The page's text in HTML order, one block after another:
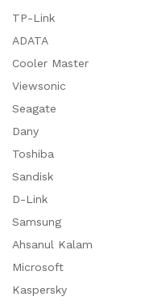
TP-Link
ADATA
Cooler Master
Viewsonic
Seagate
Dany
Toshiba
Sandisk
D-Link
Samsung
Ahsanul Kalam
Microsoft
Kaspersky